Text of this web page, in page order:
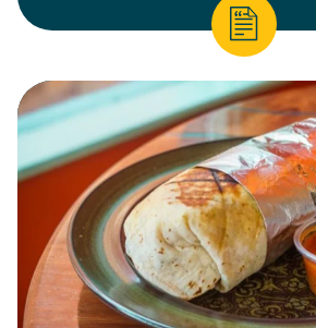
Read What a Vegan Burrito Taught